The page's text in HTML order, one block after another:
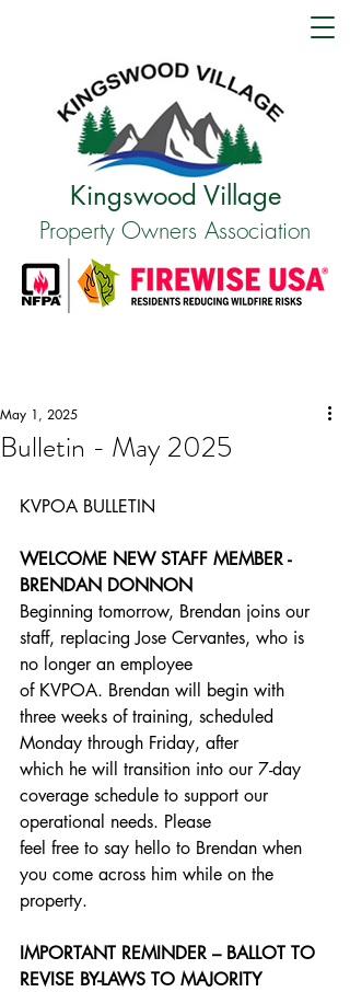
Kingswood Village
Property Owners Association
Bulletin - May 2025
May 1, 2025
KVPOA BULLETIN
WELCOME NEW STAFF MEMBER -
BRENDAN DONNON
Beginning tomorrow, Brendan joins our
staff, replacing Jose Cervantes, who is
no longer an employee
of KVPOA. Brendan will begin with
three weeks of training, scheduled
Monday through Friday, after
which he will transition into our 7-day
coverage schedule to support our
operational needs. Please
feel free to say hello to Brendan when
you come across him while on the
property.
IMPORTANT REMINDER – BALLOT TO
REVISE BY-LAWS TO MAJORITY